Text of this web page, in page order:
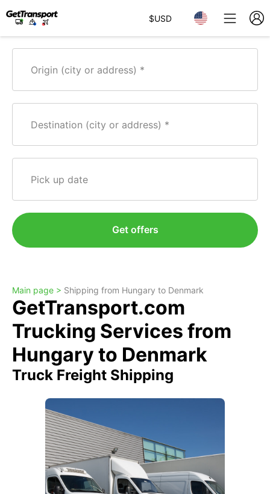
$USD
Origin (city or address)
Destination (city or address)
Pick up date
Get offers
Main page > Shipping from Hungary to Denmark
GetTransport.com
Trucking Services from
Hungary to Denmark
Truck Freight Shipping